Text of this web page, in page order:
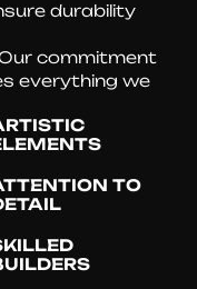
durability
commitment
everything we
TO